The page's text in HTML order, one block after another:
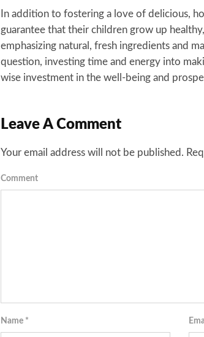
In addition to fostering a love of delicious,
guarantee that their children grow up
emphasizing natural, fresh ingredients and
question, investing time and energy into
wise investment in the well-being and
Leave A Comment
Your email address will not be published.
Comment
Name *